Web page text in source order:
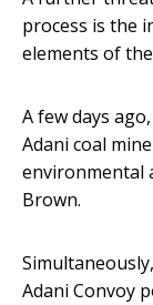
process is the
elements of
A few days ago,
Adani coal
environmental
Brown.
Adani Convoy